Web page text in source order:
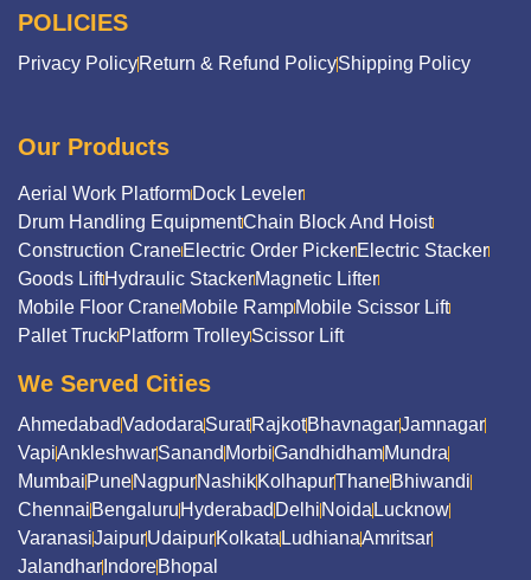
POLICIES
Privacy PolicyReturn & Refund PolicyShipping Policy
Our Products
Aerial Work PlatformDock Leveler
Drum Handling EquipmentChain Block And Hoist
Construction CraneElectric Order PickerElectric Stacker
Goods LiftHydraulic StackerMagnetic Lifter
Mobile Floor CraneMobile RampMobile Scissor Lift
Pallet TruckPlatform TrolleyScissor Lift
We Served Cities
AhmedabadVadodaraSuratRajkotBhavnagarJamnagar
VapiAnkleshwarSanand MorbiGandhidhamMundra
Mumbai PuneNagpurNashikKolhapurThaneBhiwandi
Chennai Bengaluru Hyderabad Delhi NoidaLucknow
VaranasiJaipurUdaipurKolkataLudhianaAmritsar
Jalandhar IndoreBhopal